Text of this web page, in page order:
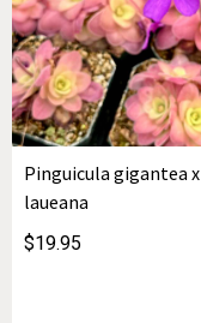
Pinguicula gigantea x
laueana
$19.95